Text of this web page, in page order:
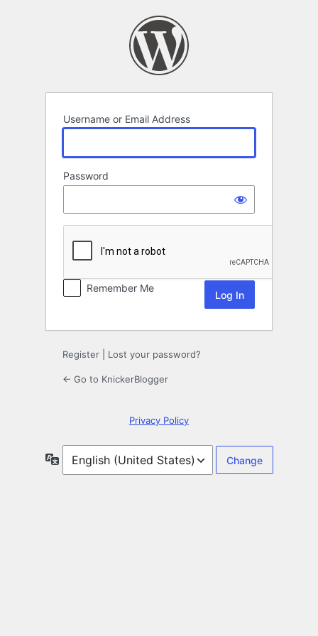
Username or Email Address
Password
Remember Me
Register Lost your password?
← Go to KnickerBlogger
Privacy Policy
Language